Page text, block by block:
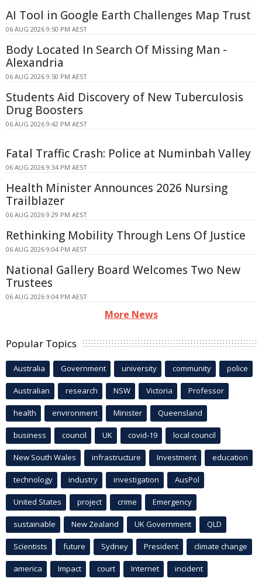
AI Tool in Google Earth Challenges Map Trust
06 AUG 2026 9:50 PM AEST
Body Located In Search Of Missing Man -
Alexandria
06 AUG 2026 9:50 PM AEST
Students Aid Discovery of New Tuberculosis
Drug Boosters
06 AUG 2026 9:42 PM AEST
Fatal Traffic Crash: Police at Numinbah Valley
06 AUG 2026 9:34 PM AEST
Health Minister Announces 2026 Nursing
Trailblazer
06 AUG 2026 9:29 PM AEST
Rethinking Mobility Through Lens Of Justice
06 AUG 2026 9:04 PM AEST
National Gallery Board Welcomes Two New
Trustees
06 AUG 2026 9:04 PM AEST
More News
Popular Topics
Australia Government university community police
Australian research NSW Victoria Professor
health environment Minister Queensland
business council UK covid-19 local council
New South Wales infrastructure Investment education
technology industry investigation AusPol
United States project crime Emergency
sustainable New Zealand UK Government QLD
Scientists future Sydney President climate change
america Impact court Internet incident